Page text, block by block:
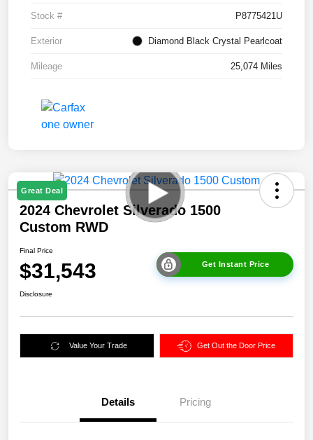
Stock # P8775421U
Exterior Diamond Black Crystal Pearlcoat
Mileage 25,074 Miles
Great Deal
2024 Chevrolet Silverado 1500
Custom RWD
Final Price
$31,543 Get Instant Price
Disclosure
Value Your Trade Get Out the Door Price
Details Pricing